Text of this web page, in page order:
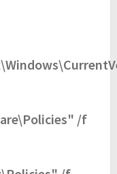
/f